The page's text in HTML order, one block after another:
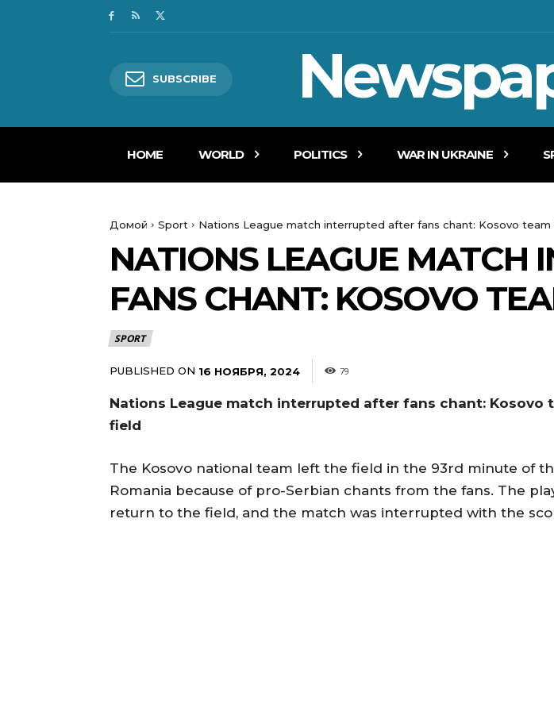
SUBSCRIBE
HOME WORLD POLITICS WAR IN UKRAINE
Домой Sport Nations League match interrupted after fans chant: Kosovo team
NATIONS LEAGUE MATCH
FANS CHANT: KOSOVO
SPORT
PUBLISHED ON 16 НОЯБРЯ, 2024 79
Nations League match interrupted after fans chant: Kosovo
field
The Kosovo national team left the field in the 93rd minute of
Romania because of pro-Serbian chants from the fans. The
return to the field, and the match was interrupted with the